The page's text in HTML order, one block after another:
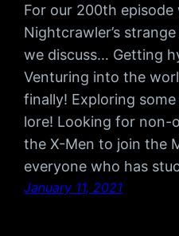
For our 200th
Nightcrawler’s
we discuss… Getting
Venturing into the
finally! Exploring
lore! Looking for non-
the X-Men to join the
everyone who has
January 11, 2021